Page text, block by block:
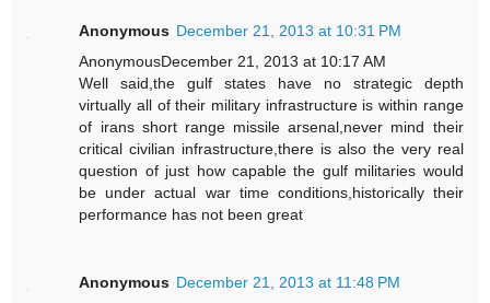
Anonymous December 21, 2013 at 10:31 PM
AnonymousDecember 21, 2013 at 10:17 AM
Well said,the gulf states have no strategic depth
virtually all of their military infrastructure is within range
of irans short range missile arsenal,never mind their
critical civilian infrastructure,there is also the very real
question of just how capable the gulf militaries would
be under actual war time conditions,historically their
performance has not been great
Anonymous December 21, 2013 at 11:48 PM